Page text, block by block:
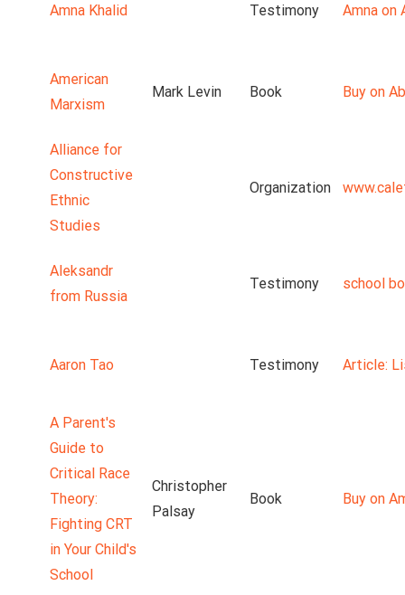
Amna Khalid Testimony Amna on
American
Marxism
Mark Levin Book Buy on
Alliance for
Constructive
Ethnic
Studies
Organization
Aleksandr
from Russia
Testimony school
Aaron Tao Testimony Article:
A Parent's
Guide to
Critical Race
Theory:
Fighting CRT
in Your Child's
School
Christopher
Palsay
Book Buy on